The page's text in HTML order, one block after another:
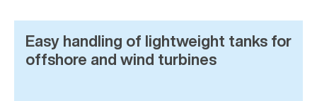
Easy handling of lightweight tanks for
offshore and wind turbines